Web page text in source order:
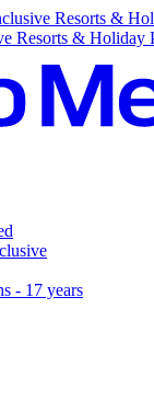
Resorts &
Resorts & Holiday
- 17 years